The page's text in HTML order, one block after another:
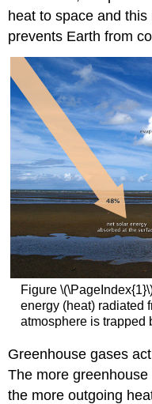
heat to space and
prevents Earth from
Figure
energy (heat) radiated
atmosphere is trapped
Greenhouse gases
The more
the more outgoing